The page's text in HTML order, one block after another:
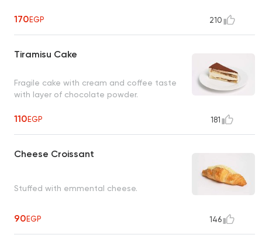
170EGP 210
Tiramisu Cake
Fragile cake with cream and coffee taste
with layer of chocolate powder.
110EGP 181
Cheese Croissant
Stuffed with emmental cheese.
90EGP 146